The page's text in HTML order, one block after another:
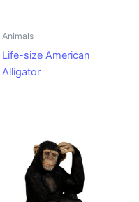
Animals
Life-size American
Alligator